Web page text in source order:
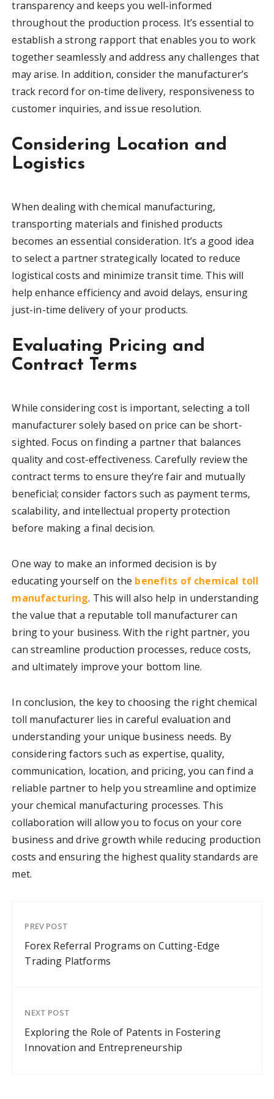
transparency and keeps you well-informed
throughout the production process. It’s essential to
establish a strong rapport that enables you to work
together seamlessly and address any challenges that
may arise. In addition, consider the manufacturer’s
track record for on-time delivery, responsiveness to
customer inquiries, and issue resolution.
Considering Location and
Logistics
When dealing with chemical manufacturing,
transporting materials and finished products
becomes an essential consideration. It’s a good idea
to select a partner strategically located to reduce
logistical costs and minimize transit time. This will
help enhance efficiency and avoid delays, ensuring
just-in-time delivery of your products.
Evaluating Pricing and
Contract Terms
While considering cost is important, selecting a toll
manufacturer solely based on price can be short-
sighted. Focus on finding a partner that balances
quality and cost-effectiveness. Carefully review the
contract terms to ensure they’re fair and mutually
beneficial; consider factors such as payment terms,
scalability, and intellectual property protection
before making a final decision.
One way to make an informed decision is by
educating yourself on the benefits of chemical toll
manufacturing. This will also help in understanding
the value that a reputable toll manufacturer can
bring to your business. With the right partner, you
can streamline production processes, reduce costs,
and ultimately improve your bottom line.
In conclusion, the key to choosing the right chemical
toll manufacturer lies in careful evaluation and
understanding your unique business needs. By
considering factors such as expertise, quality,
communication, location, and pricing, you can find a
reliable partner to help you streamline and optimize
your chemical manufacturing processes. This
collaboration will allow you to focus on your core
business and drive growth while reducing production
costs and ensuring the highest quality standards are
met.
PREV POST
Forex Referral Programs on Cutting-Edge
Trading Platforms
NEXT POST
Exploring the Role of Patents in Fostering
Innovation and Entrepreneurship